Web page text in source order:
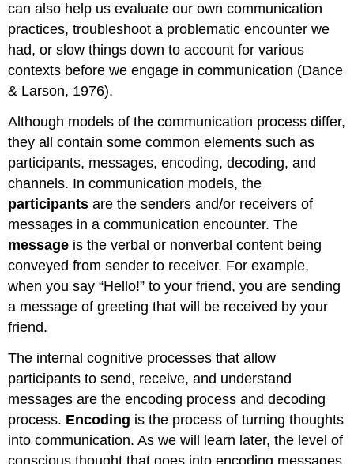
can also help us evaluate our own communication
practices, troubleshoot a problematic encounter we
had, or slow things down to account for various
contexts before we engage in communication (Dance
& Larson, 1976).
Although models of the communication process differ,
they all contain some common elements such as
participants, messages, encoding, decoding, and
channels. In communication models, the
participantsare the senders and/or receivers of
messages in a communication encounter. The
message is the verbal or nonverbal content being
conveyed from sender to receiver. For example,
when you say “Hello!” to your friend, you are sending
a message of greeting that will be received by your
friend.
The internal cognitive processes that allow
participants to send, receive, and understand
messages are the encoding process and decoding
process. Encoding is the process of turning thoughts
into communication. As we will learn later, the level of
conscious thought that goes into encoding messages